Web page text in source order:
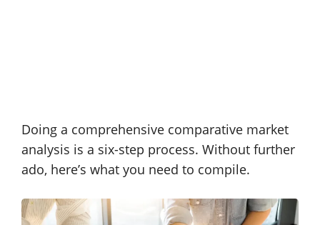
Doing a comprehensive comparative market
analysis is a six-step process. Without further
ado, here’s what you need to compile.